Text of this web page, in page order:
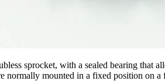
sprocket, with a sealed bearing that
normally mounted in a fixed position on